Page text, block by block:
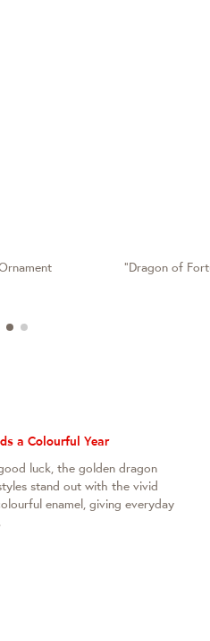
"Dragon of
a Colourful Year
luck, the golden dragon
stand out with the vivid
enamel, giving everyday